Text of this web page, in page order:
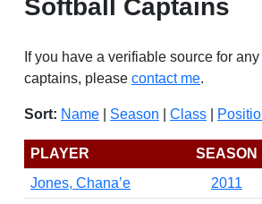
Softball Captains
If you have a verifiable source for
captains, please contact me.
Sort: Name Season Class
PLAYER SEASON
Jones, Chana’e
2011